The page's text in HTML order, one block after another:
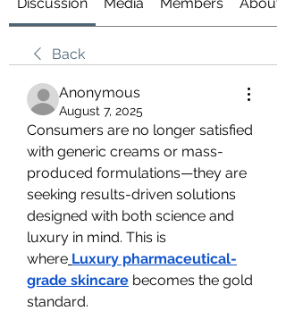
Back
Anonymous
August 7, 2025
Consumers are no longer satisfied
with generic creams or mass-
produced formulations—they are
seeking results-driven solutions
designed with both science and
luxury in mind. This is
where Luxury pharmaceutical-
grade skincare becomes the gold
standard.